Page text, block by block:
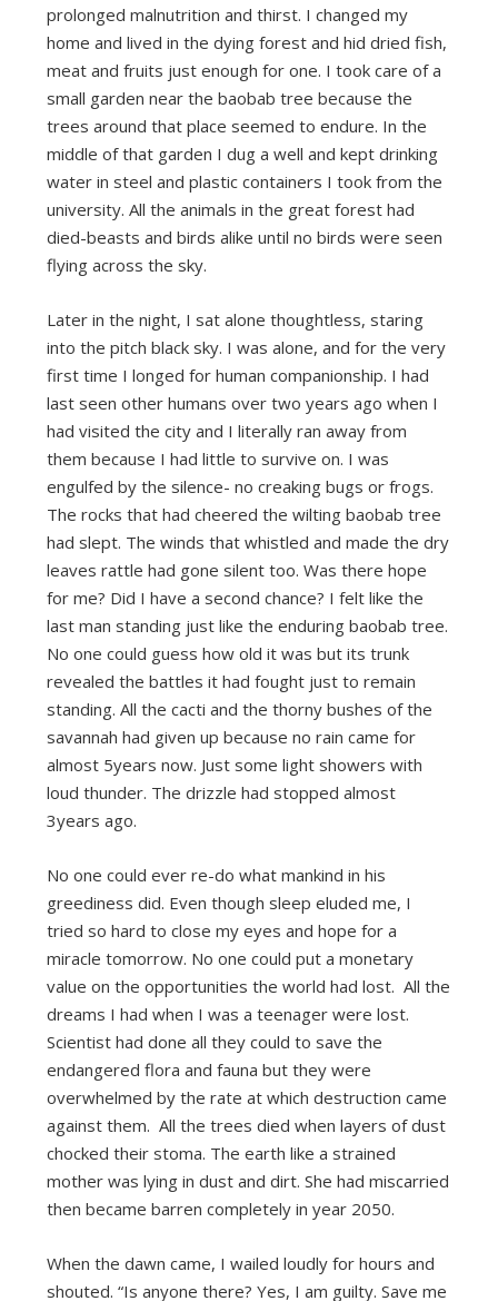
prolonged malnutrition and thirst. I changed my
home and lived in the dying forest and hid dried fish,
meat and fruits just enough for one. I took care of a
small garden near the baobab tree because the
trees around that place seemed to endure. In the
middle of that garden I dug a well and kept drinking
water in steel and plastic containers I took from the
university. All the animals in the great forest had
died-beasts and birds alike until no birds were seen
flying across the sky.
Later in the night, I sat alone thoughtless, staring
into the pitch black sky. I was alone, and for the very
first time I longed for human companionship. I had
last seen other humans over two years ago when I
had visited the city and I literally ran away from
them because I had little to survive on. I was
engulfed by the silence- no creaking bugs or frogs.
The rocks that had cheered the wilting baobab tree
had slept. The winds that whistled and made the dry
leaves rattle had gone silent too. Was there hope
for me? Did I have a second chance? I felt like the
last man standing just like the enduring baobab tree.
No one could guess how old it was but its trunk
revealed the battles it had fought just to remain
standing. All the cacti and the thorny bushes of the
savannah had given up because no rain came for
almost 5years now. Just some light showers with
loud thunder. The drizzle had stopped almost
3years ago.
No one could ever re-do what mankind in his
greediness did. Even though sleep eluded me, I
tried so hard to close my eyes and hope for a
miracle tomorrow. No one could put a monetary
value on the opportunities the world had lost. All the
dreams I had when I was a teenager were lost.
Scientist had done all they could to save the
endangered flora and fauna but they were
overwhelmed by the rate at which destruction came
against them. All the trees died when layers of dust
chocked their stoma. The earth like a strained
mother was lying in dust and dirt. She had miscarried
then became barren completely in year 2050.
When the dawn came, I wailed loudly for hours and
shouted. “Is anyone there? Yes, I am guilty. Save me